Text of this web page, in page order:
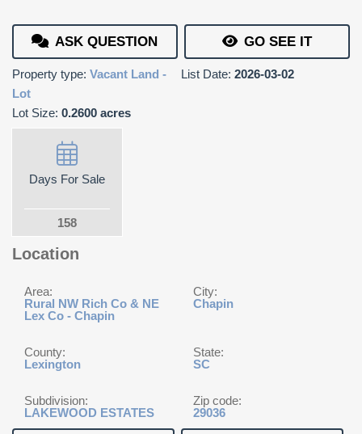
ASK QUESTION GO SEE IT
Property type: Vacant Land -
Lot
List Date: 2026-03-02
Lot Size: 0.2600 acres
Days For Sale
158
Location
Area:
Rural NW Rich Co & NE
Lex Co - Chapin
City:
Chapin
County:
Lexington
State:
SC
Subdivision:
LAKEWOOD ESTATES
Zip code:
29036